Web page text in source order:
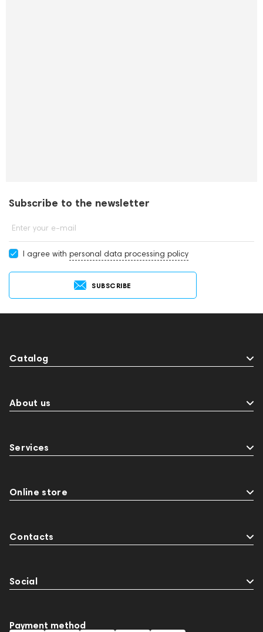
Subscribe to the newsletter
Enter your e-mail
I agree with personal data processing policy
SUBSCRIBE
Catalog
About us
Services
Online store
Contacts
Social
Payment method